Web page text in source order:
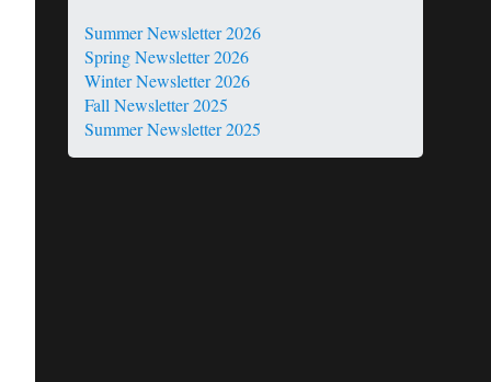
Summer Newsletter 2026
Spring Newsletter 2026
Winter Newsletter 2026
Fall Newsletter 2025
Summer Newsletter 2025